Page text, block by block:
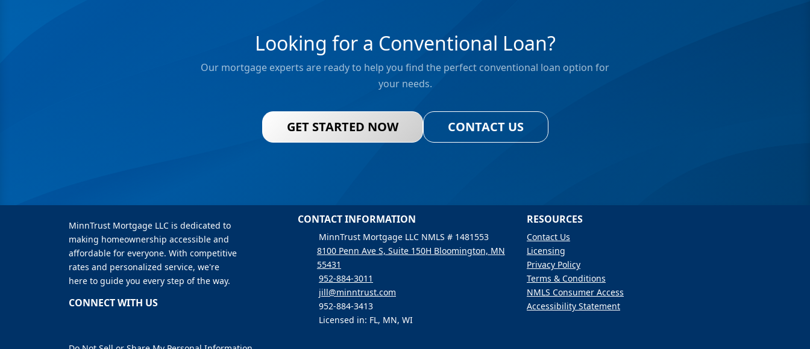
Looking for a Conventional Loan?
Our mortgage experts are ready to help you find the perfect conventional loan option for
your needs.
GET STARTED NOW CONTACT US
MinnTrust Mortgage LLC is dedicated to
making homeownership accessible and
affordable for everyone. With competitive
rates and personalized service, we're
here to guide you every step of the way.
CONNECT WITH US
CONTACT INFORMATION
MinnTrust Mortgage LLC NMLS # 1481553
8100 Penn Ave S, Suite 150H Bloomington, MN
55431
952-884-3011
jill@minntrust.com
952-884-3413
Licensed in: FL, MN, WI
RESOURCES
Contact Us
Licensing
Privacy Policy
Terms & Conditions
NMLS Consumer Access
Accessibility Statement